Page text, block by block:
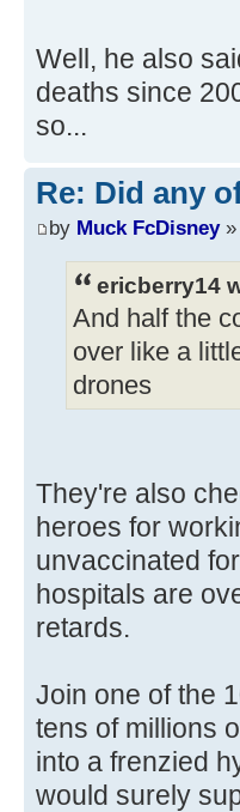
Well, he also
deaths since
so...
Re: Did any
by Muck FcDisney»
ericberry14
And half the
over like a
drones
They're also
heroes for
unvaccinated
hospitals are
retards.
Join one of the
tens of millions
into a frenzied
would surely